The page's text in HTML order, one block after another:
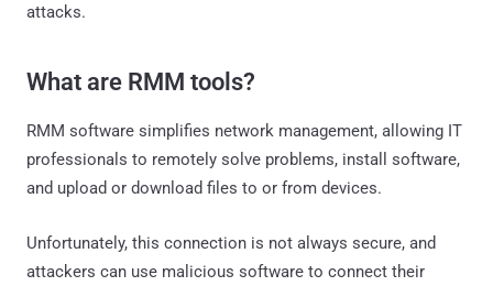
attacks.
What are RMM tools?
RMM software simplifies network management, allowing IT
professionals to remotely solve problems, install software,
and upload or download files to or from devices.
Unfortunately, this connection is not always secure, and
attackers can use malicious software to connect their